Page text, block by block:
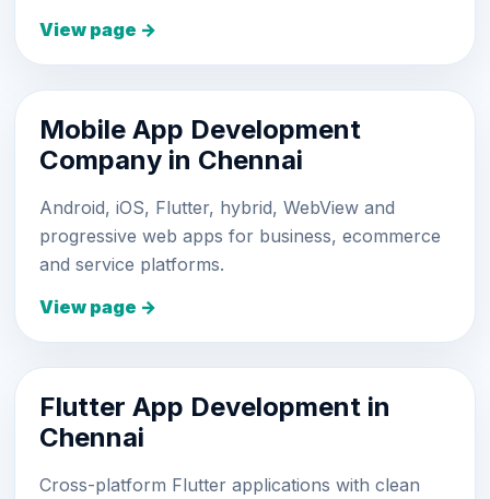
View page →
Mobile App Development
Company in Chennai
Android, iOS, Flutter, hybrid, WebView and
progressive web apps for business, ecommerce
and service platforms.
View page →
Flutter App Development in
Chennai
Cross-platform Flutter applications with clean